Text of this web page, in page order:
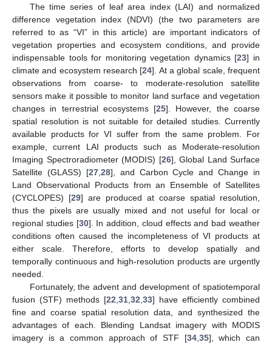
The time series of leaf area index (LAI) and normalized
difference vegetation index (NDVI) (the two parameters are
referred to as “VI” in this article) are important indicators of
vegetation properties and ecosystem conditions, and provide
indispensable tools for monitoring vegetation dynamics [23] in
climate and ecosystem research [24]. At a global scale, frequent
observations from coarse- to moderate-resolution satellite
sensors make it possible to monitor land surface and vegetation
changes in terrestrial ecosystems [25]. However, the coarse
spatial resolution is not suitable for detailed studies. Currently
available products for VI suffer from the same problem. For
example, current LAI products such as Moderate-resolution
Imaging Spectroradiometer (MODIS) [26], Global Land Surface
Satellite (GLASS) [27,28], and Carbon Cycle and Change in
Land Observational Products from an Ensemble of Satellites
(CYCLOPES) [29] are produced at coarse spatial resolution,
thus the pixels are usually mixed and not useful for local or
regional studies [30]. In addition, cloud effects and bad weather
conditions often caused the incompleteness of VI products at
either scale. Therefore, efforts to develop spatially and
temporally continuous and high-resolution products are urgently
needed.
Fortunately, the advent and development of spatiotemporal
fusion (STF) methods [22,31,32,33] have efficiently combined
fine and coarse spatial resolution data, and synthesized the
advantages of each. Blending Landsat imagery with MODIS
imagery is a common approach of STF [34,35], which can